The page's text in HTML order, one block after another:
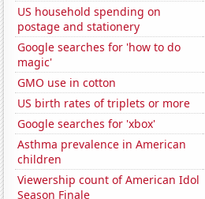
US household spending on
postage and stationery
Google searches for 'how to do
magic'
GMO use in cotton
US birth rates of triplets or more
Google searches for 'xbox'
Asthma prevalence in American
children
Viewership count of American Idol
Season Finale